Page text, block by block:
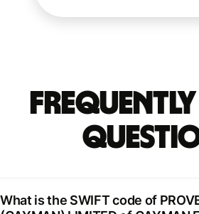
Frequently
What is the SWIFT code of